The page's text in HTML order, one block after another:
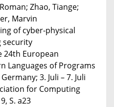
Zhao, Tiange;
Marvin
of cyber-physical
security
24th European
Languages of Programs
3. Juli – 7. Juli
for Computing
S. a23